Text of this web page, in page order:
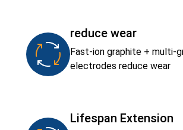
reduce wear
Fast-ion graphite + multi-
electrodes reduce wear
Lifespan Extension